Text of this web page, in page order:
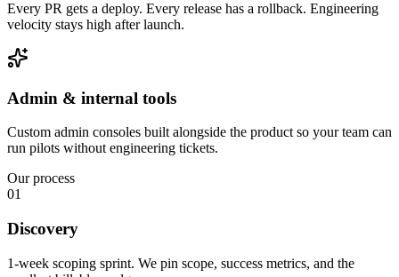
Every PR gets a deploy. Every release has a rollback. Engineering
velocity stays high after launch.
Admin & internal tools
Custom admin consoles built alongside the product so your team can
run pilots without engineering tickets.
Our process
01
Discovery
1-week scoping sprint. We pin scope, success metrics, and the